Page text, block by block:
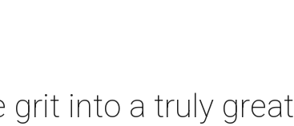
grit into a truly great